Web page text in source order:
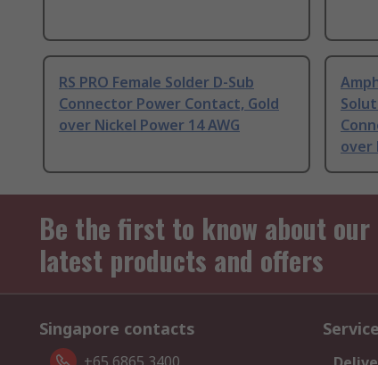
RS PRO Female Solder D-Sub
Connector Power Contact, Gold
over Nickel Power 14 AWG
over
Be the first to know about our
latest products and offers
Singapore contacts